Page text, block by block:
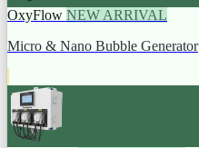
OxyFlow NEW ARRIVAL
Micro & Nano Bubble Generator